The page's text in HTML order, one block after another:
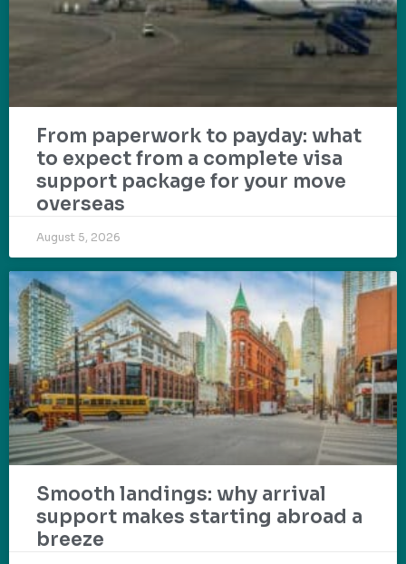
From paperwork to payday: what
to expect from a complete visa
support package for your move
overseas
August 5, 2026
Smooth landings: why arrival
support makes starting abroad a
breeze